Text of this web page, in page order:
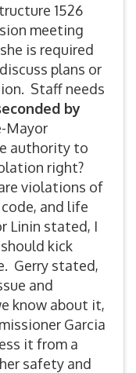
1526
meeting
is required
plans or
Staff needs
by
Mayor
authority to
right?
violations of
and life
Linin stated, I
kick
Gerry stated,
and
know about it,
Garcia
it from a
safety and